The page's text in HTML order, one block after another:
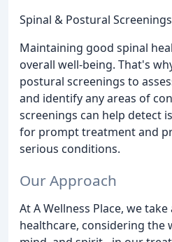
Spinal & Postural Screenings
Maintaining good spinal
overall well-being. That's
postural screenings to
and identify any areas of
screenings can help detect
for prompt treatment and
serious conditions.
Our Approach
At A Wellness Place, we
healthcare, considering the